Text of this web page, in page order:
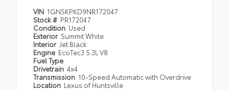
VIN 1GNSKPKD9NR172047
Stock # PR172047
Condition Used
Exterior Summit White
Interior Jet Black
Engine EcoTec3 5.3L V8
Fuel Type
Drivetrain 4x4
Transmission 10-Speed Automatic with Overdrive
Location Lexus of Huntsville